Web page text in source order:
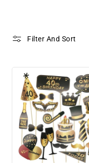
Filter And Sort